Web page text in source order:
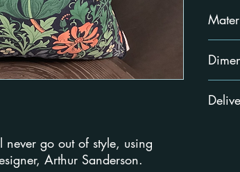
go out of style, using
Arthur Sanderson.